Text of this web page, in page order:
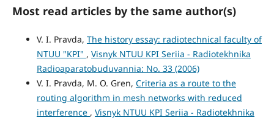
Most read articles by the same author(s)
V. I. Pravda, The history essay: radiotechnical faculty of
NTUU "KPI" , Visnyk NTUU KPI Seriia - Radiotekhnika
Radioaparatobuduvannia: No. 33 (2006)
V. I. Pravda, M. O. Gren, Criteria as a route to the
routing algorithm in mesh networks with reduced
interference , Visnyk NTUU KPI Seriia - Radiotekhnika